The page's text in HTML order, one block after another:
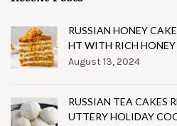
RUSSIAN HONEY
HT WITH RICH HONEY
August 13, 2024
RUSSIAN TEA CAKES
UTTERY HOLIDAY